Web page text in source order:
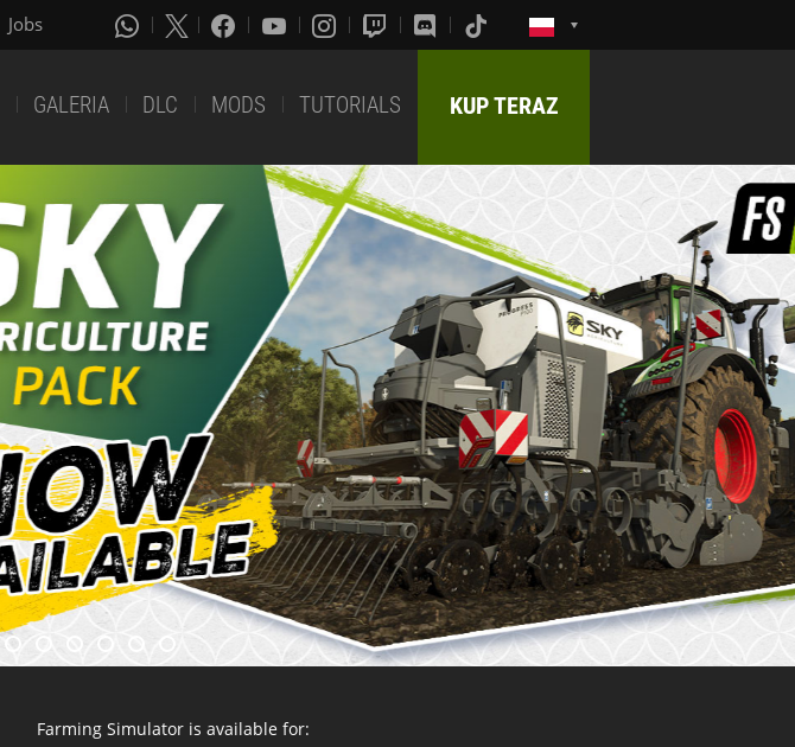
Jobs
GALERIA DLC MODS TUTORIALS KUP TERAZ
Farming Simulator is available for: